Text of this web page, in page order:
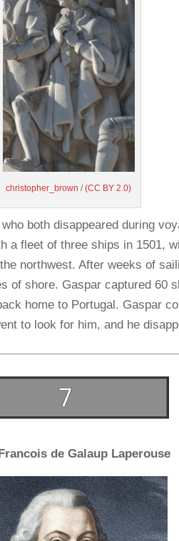
christopher_brown/(CC BY 2.0)
both disappeared during
a fleet of three ships in 1501,
northwest. After weeks of
of shore. Gaspar captured 60
home to Portugal. Gaspar
to look for him, and he
de Galaup Laperouse